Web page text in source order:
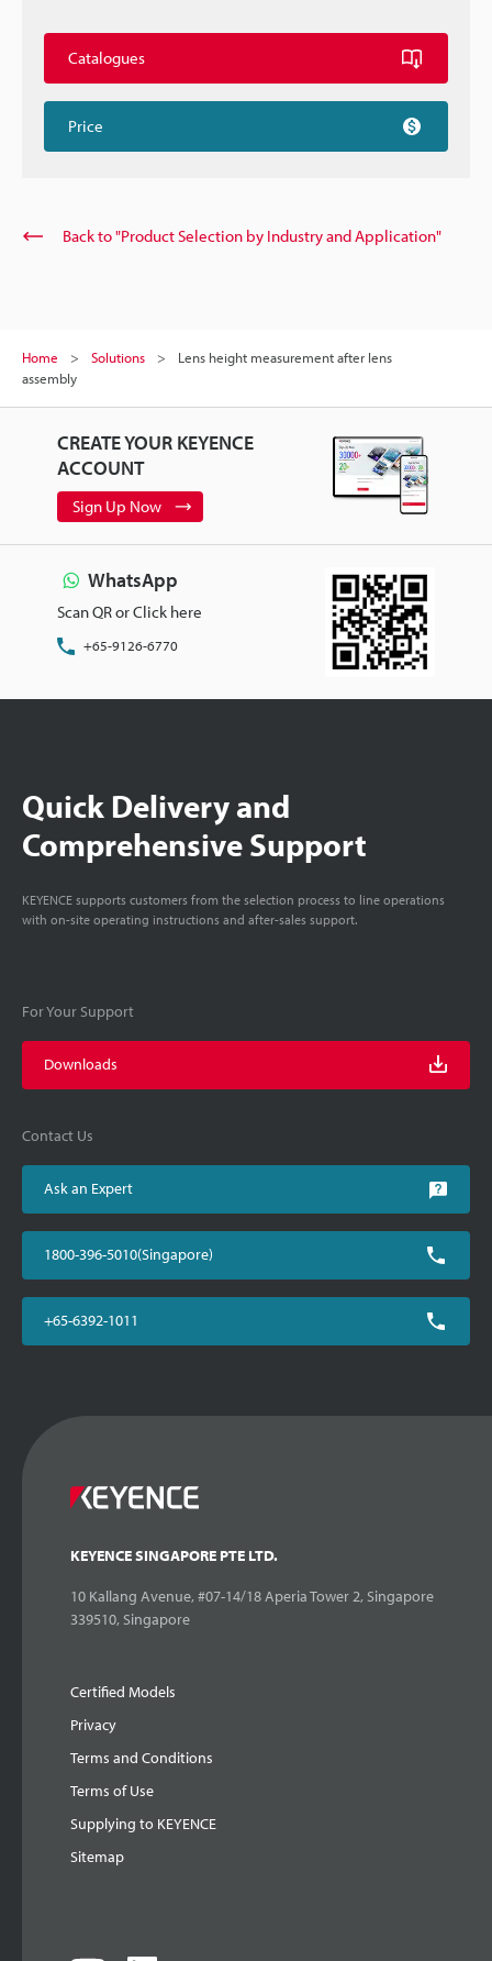
Catalogues
Price
Back to "Product Selection by Industry and Application"
Home Solutions
Lens height measurement after lens
assembly
CREATE YOUR KEYENCE
ACCOUNT
Sign Up Now
WhatsApp
Scan QR or Click here
+65-9126-6770
Quick Delivery and
Comprehensive Support
KEYENCE supports customers from the selection process to line operations
with on-site operating instructions and after-sales support.
For Your Support
Downloads
Contact Us
Ask an Expert
1800-396-5010(Singapore)
+65-6392-1011
KEYENCE SINGAPORE PTE LTD.
10 Kallang Avenue, #07-14/18 Aperia Tower 2, Singapore
339510, Singapore
Certified Models
Privacy
Terms and Conditions
Terms of Use
Supplying to KEYENCE
Sitemap